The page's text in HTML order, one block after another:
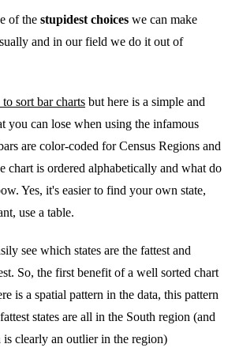
of the stupidest choices we can make
and in our field we do it out of
sort bar charts but here is a simple and
you can lose when using the infamous
are color-coded for Census Regions and
chart is ordered alphabetically and what do
Yes, it's easier to find your own state,
use a table.
see which states are the fattest and
So, the first benefit of a well sorted chart
is a spatial pattern in the data, this pattern
states are all in the South region (and
clearly an outlier in the region)